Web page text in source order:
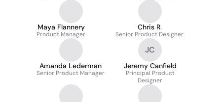
Maya Flannery
Product Manager
Chris R.
Senior Product Designer
Amanda Lederman
Senior Product Manager
JC
Jeremy Canfield
Principal Product
Designer